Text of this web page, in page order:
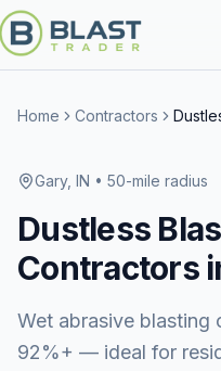
Home Contractors
Gary, IN • 50-mile radius
Dustless
Contractors
Wet abrasive
92%+ — ideal for